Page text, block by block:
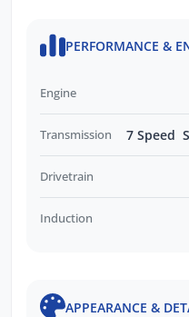
PERFORMANCE &
Engine
Transmission 7 Speed
Drivetrain
Induction
APPEARANCE &